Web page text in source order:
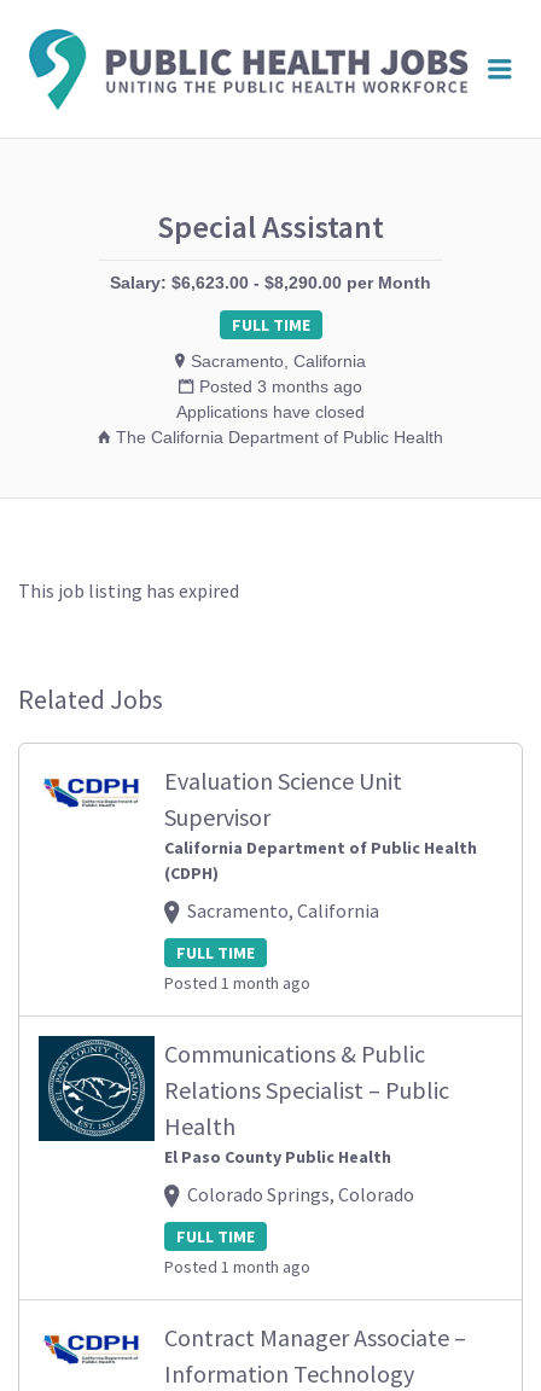
Special Assistant
Salary: $6,623.00 - $8,290.00 per Month
FULL TIME
Sacramento, California
Posted 3 months ago
Applications have closed
The California Department of Public Health
This job listing has expired
Related Jobs
Evaluation Science Unit
Supervisor
California Department of Public Health
(CDPH)
Sacramento, California
FULL TIME
Posted 1 month ago
Communications & Public
Relations Specialist – Public
Health
El Paso County Public Health
Colorado Springs, Colorado
FULL TIME
Posted 1 month ago
Contract Manager Associate –
Information Technology